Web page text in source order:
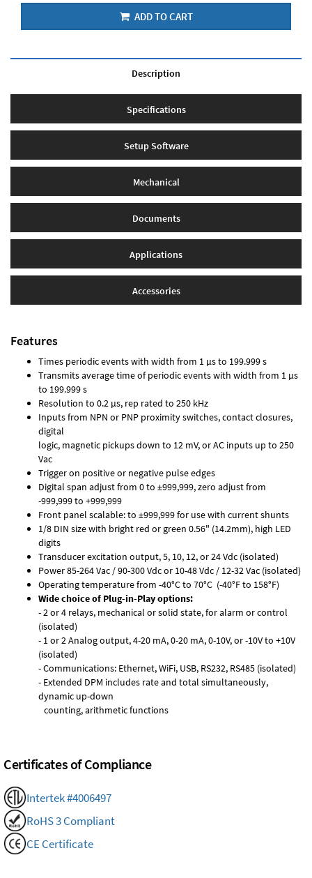
ADD TO CART
Description
Specifications
Setup Software
Mechanical
Documents
Applications
Accessories
Features
Times periodic events with width from 1 µs to 199.999 s
Transmits average time of periodic events with width from 1 µs
to 199.999 s
Resolution to 0.2 µs, rep rated to 250 kHz
Inputs from NPN or PNP proximity switches, contact closures,
digital
logic, magnetic pickups down to 12 mV, or AC inputs up to 250
Vac
Trigger on positive or negative pulse edges
Digital span adjust from 0 to ±999,999, zero adjust from
-999,999 to +999,999
Front panel scalable: to ±999,999 for use with current shunts
1/8 DIN size with bright red or green 0.56" (14.2mm), high LED
digits
Transducer excitation output, 5, 10, 12, or 24 Vdc (isolated)
Power 85-264 Vac / 90-300 Vdc or 10-48 Vdc / 12-32 Vac (isolated)
Operating temperature from -40°C to 70°C (-40°F to 158°F)
Wide choice of Plug-in-Play options:
- 2 or 4 relays, mechanical or solid state, for alarm or control
(isolated)
- 1 or 2 Analog output, 4-20 mA, 0-20 mA, 0-10V, or -10V to +10V
(isolated)
- Communications: Ethernet, WiFi, USB, RS232, RS485 (isolated)
- Extended DPM includes rate and total simultaneously,
dynamic up-down
counting, arithmetic functions
Certificates of Compliance
Intertek #4006497
RoHS 3 Compliant
CE Certificate